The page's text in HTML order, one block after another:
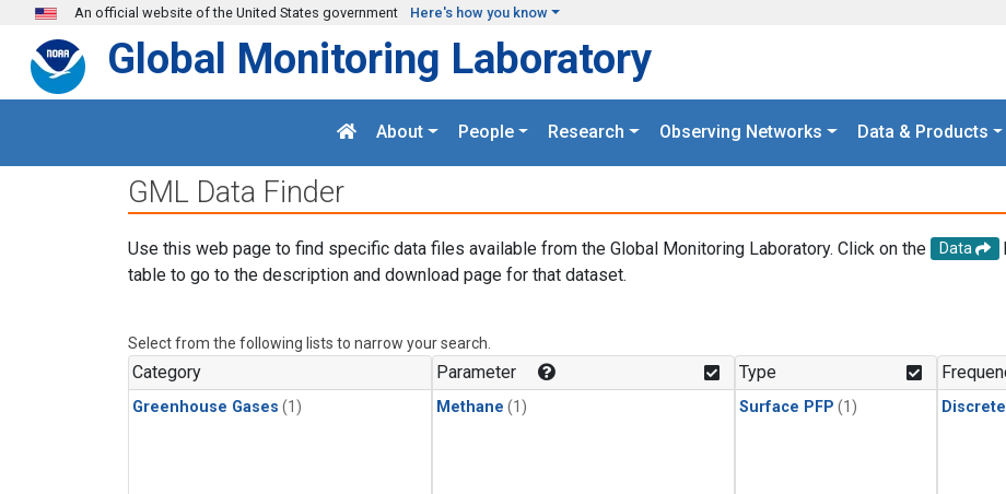
Skip to main content
An official website of the United States government Here's how you know
Global Monitoring Laboratory
About People Research Observing Networks Data & Products
GML Data Finder
Use this web page to find specific data files available from the Global Monitoring Laboratory. Click on the Data
table to go to the description and download page for that dataset.
Select from the following lists to narrow your search.
Category
Greenhouse Gases (1)
Parameter
Methane (1)
Type
Surface PFP (1) Discrete